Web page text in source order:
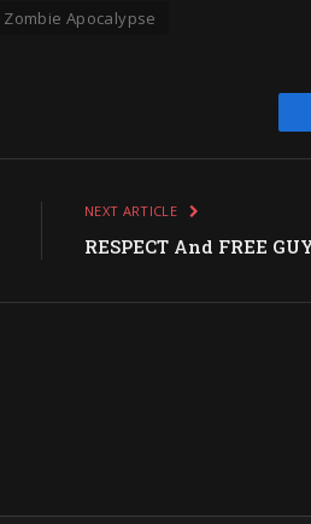
Zombie Apocalypse
NEXT ARTICLE
RESPECT And FREE